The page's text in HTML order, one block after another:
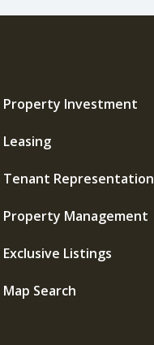
Property Investment
Leasing
Tenant Representation
Property Management
Exclusive Listings
Map Search